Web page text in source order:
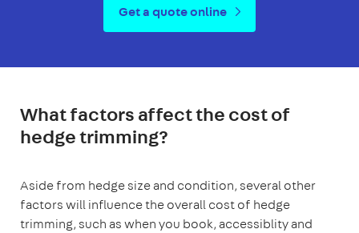
Get a quote online
What factors affect the cost of
hedge trimming?
Aside from hedge size and condition, several other
factors will influence the overall cost of hedge
trimming, such as when you book, accessiblity and